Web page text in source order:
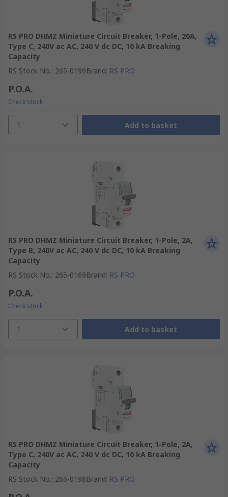
RS PRO DHMZ Miniature Circuit Breaker, 1-Pole, 20A,
Type C, 240V ac AC, 240 V dc DC, 10 kA Breaking
Capacity
RS Stock No.: 265-0199Brand: RS PRO
P.O.A.
Check stock
1 Add to basket
RS PRO DHMZ Miniature Circuit Breaker, 1-Pole, 2A,
Type B, 240V ac AC, 240 V dc DC, 10 kA Breaking
Capacity
RS Stock No.: 265-0169Brand: RS PRO
P.O.A.
Check stock
1 Add to basket
RS PRO DHMZ Miniature Circuit Breaker, 1-Pole, 2A,
Type C, 240V ac AC, 240 V dc DC, 10 kA Breaking
Capacity
RS Stock No.: 265-0198Brand: RS PRO